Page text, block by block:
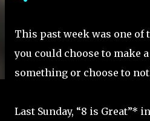
This past week was one of
you could choose to make
something or choose to
Last Sunday, “8 is Great”*